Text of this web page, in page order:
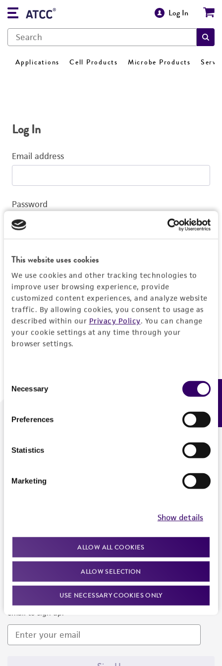
This website uses cookies
We use cookies and other tracking technologies to
improve user browsing experience, provide
customized content experiences, and analyze website
traffic. By allowing cookies, you consent to usage as
described within our Privacy Policy. You can change
your cookie settings at any time through your
browser settings.
Selection
Necessary
Preferences
Statistics
Marketing
Show details
ALLOW ALL COOKIES
ALLOW SELECTION
USE NECESSARY COOKIES ONLY
Log In
Applications Cell Products Microbe Products
Log In
Email address
Password
Log In
Don't have a profile?Create one now.
We are ready to help
Newsletter Signup
Keep up to date with our events, news, and more. Enter your
email to sign up.
Feedback